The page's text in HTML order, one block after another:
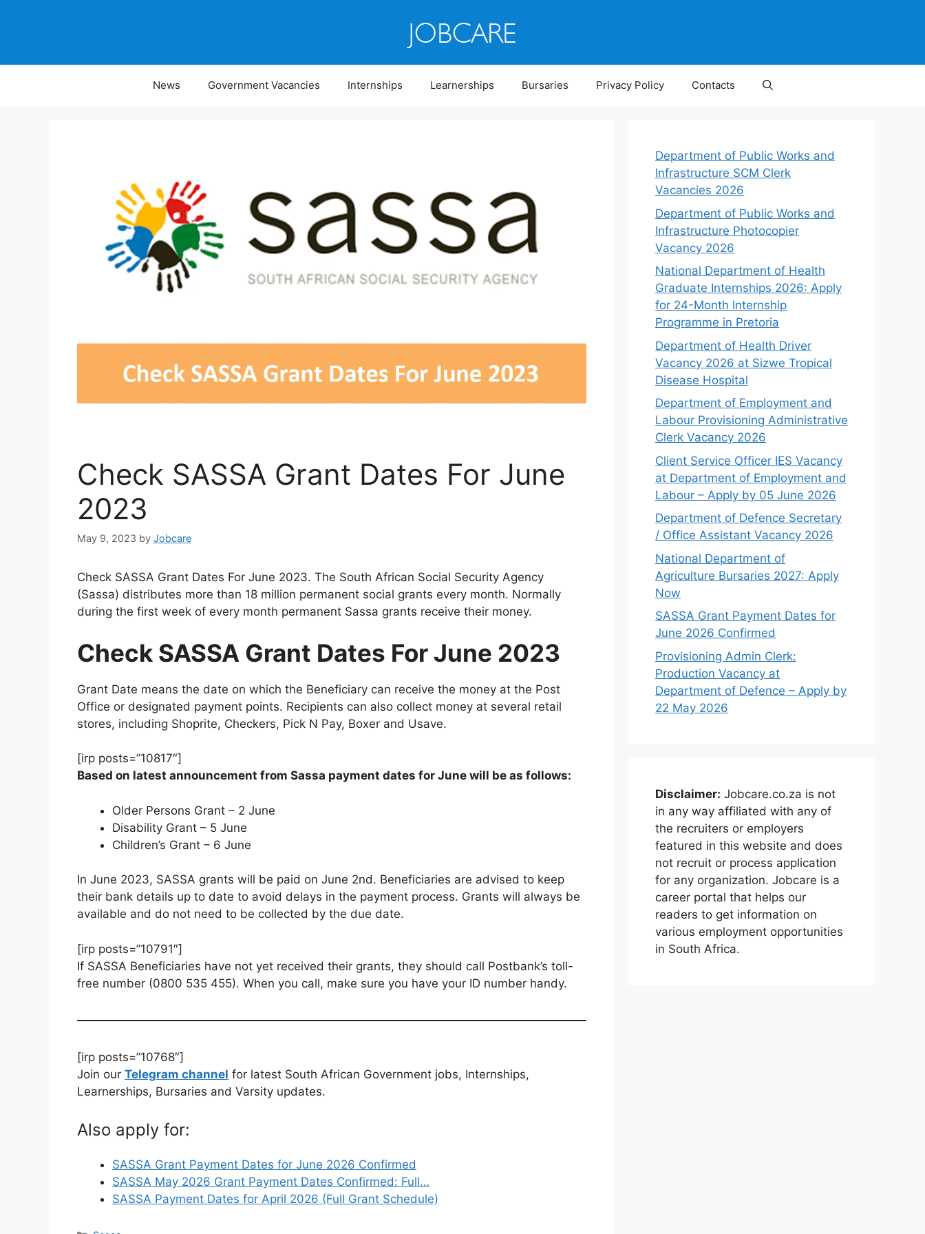
News Government Vacancies Internships Learnerships Bursaries Privacy Policy Contacts
Check SASSA Grant Dates For June
2023
May 9, 2023 by Jobcare
Check SASSA Grant Dates For June 2023. The South African Social Security Agency
(Sassa) distributes more than 18 million permanent social grants every month. Normally
during the first week of every month permanent Sassa grants receive their money.
Check SASSA Grant Dates For June 2023
Grant Date means the date on which the Beneficiary can receive the money at the Post
Office or designated payment points. Recipients can also collect money at several retail
stores, including Shoprite, Checkers, Pick N Pay, Boxer and Usave.
[irp posts=”10817″]
Based on latest announcement from Sassa payment dates for June will be as follows:
Older Persons Grant – 2 June
Disability Grant – 5 June
Children’s Grant – 6 June
In June 2023, SASSA grants will be paid on June 2nd. Beneficiaries are advised to keep
their bank details up to date to avoid delays in the payment process. Grants will always be
available and do not need to be collected by the due date.
[irp posts=”10791″]
If SASSA Beneficiaries have not yet received their grants, they should call Postbank’s toll-
free number (0800 535 455). When you call, make sure you have your ID number handy.
[irp posts=”10768″]
Join our Telegram channel for latest South African Government jobs, Internships,
Learnerships, Bursaries and Varsity updates.
Also apply for:
SASSA Grant Payment Dates for June 2026 Confirmed
SASSA May 2026 Grant Payment Dates Confirmed: Full…
SASSA Payment Dates for April 2026 (Full Grant Schedule)
Department of Public Works and
Infrastructure SCM Clerk
Vacancies 2026
Department of Public Works and
Infrastructure Photocopier
Vacancy 2026
National Department of Health
Graduate Internships 2026: Apply
for 24-Month Internship
Programme in Pretoria
Department of Health Driver
Vacancy 2026 at Sizwe Tropical
Disease Hospital
Department of Employment and
Labour Provisioning Administrative
Clerk Vacancy 2026
Client Service Officer IES Vacancy
at Department of Employment and
Labour – Apply by 05 June 2026
Department of Defence Secretary
/ Office Assistant Vacancy 2026
National Department of
Agriculture Bursaries 2027: Apply
Now
SASSA Grant Payment Dates for
June 2026 Confirmed
Provisioning Admin Clerk:
Production Vacancy at
Department of Defence – Apply by
22 May 2026
Disclaimer: Jobcare.co.za is not
in any way affiliated with any of
the recruiters or employers
featured in this website and does
not recruit or process application
for any organization. Jobcare is a
career portal that helps our
readers to get information on
various employment opportunities
in South Africa.